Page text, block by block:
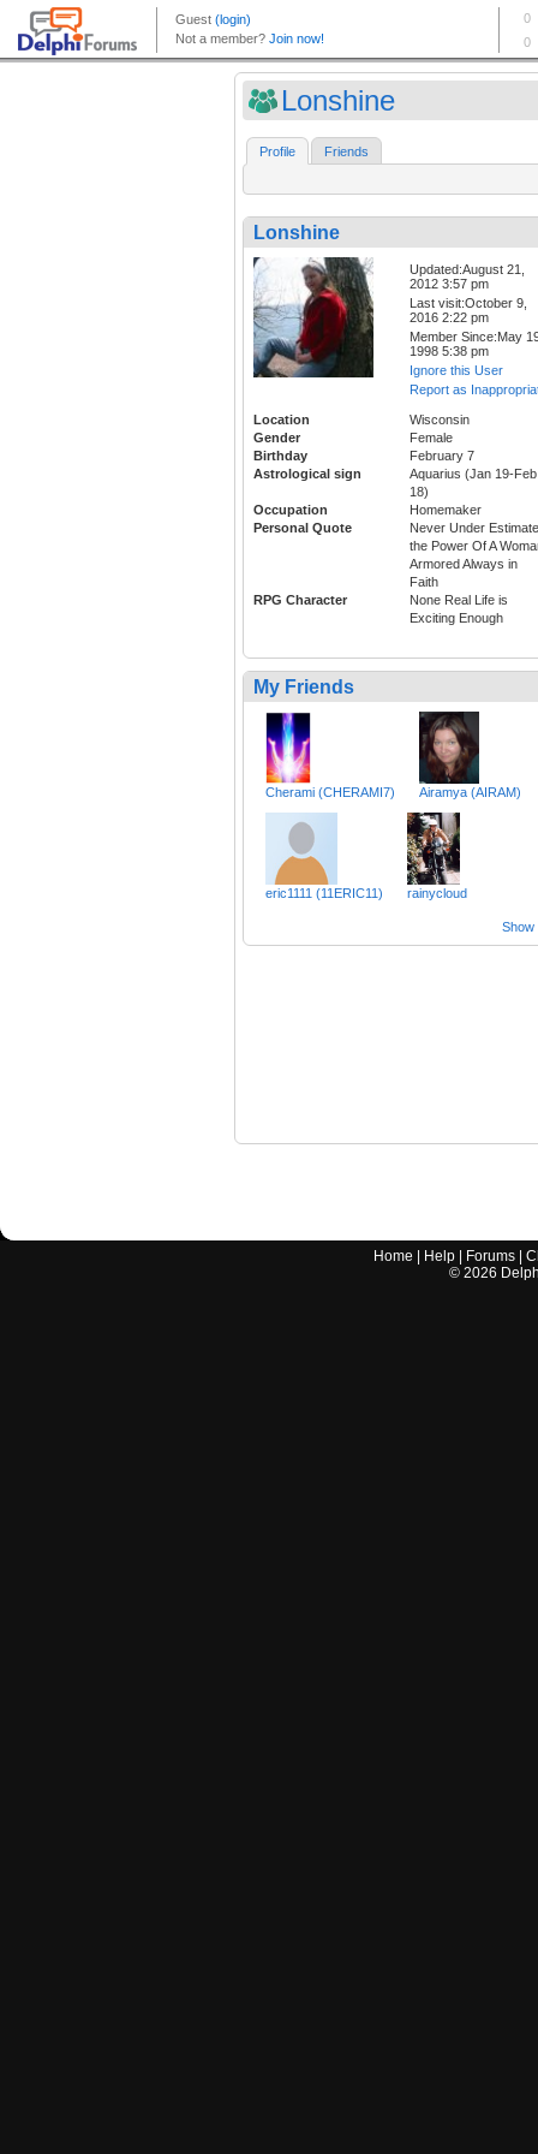
Lonshine
Profile Friends
Lonshine
Updated:August 21,
2012 3:57 pm
Last visit:October 9,
2016 2:22 pm
Member Since:May
1998 5:38 pm
Ignore this User
Report as
Location
Wisconsin
Gender
Female
Birthday
February 7
Astrological sign
Aquarius (Jan 19-Feb
18)
Occupation
Homemaker
Personal Quote
Never Under Estimate
the Power Of A
Armored Always in
Faith
RPG Character
None Real Life is
Exciting Enough
My Friends
Cherami (CHERAMI7) Airamya (AIRAM)
eric1111 (11ERIC11) rainycloud
Show
Home Help Forums |
© 2026